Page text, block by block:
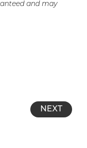
and may
NEXT